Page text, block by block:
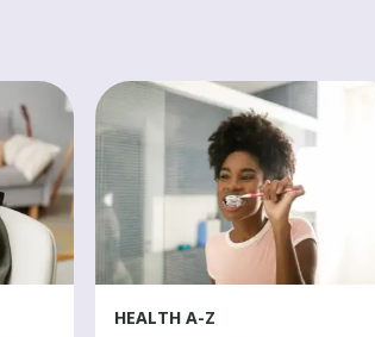
HEALTH A-Z